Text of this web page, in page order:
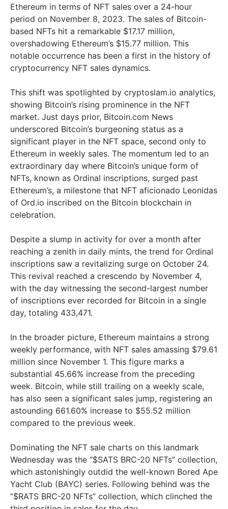
Ethereum in terms of NFT sales over a 24-hour
period on November 8, 2023. The sales of Bitcoin-
based NFTs hit a remarkable $17.17 million,
overshadowing Ethereum’s $15.77 million. This
notable occurrence has been a first in the history of
cryptocurrency NFT sales dynamics.
This shift was spotlighted by cryptoslam.io analytics,
showing Bitcoin’s rising prominence in the NFT
market. Just days prior, Bitcoin.com News
underscored Bitcoin’s burgeoning status as a
significant player in the NFT space, second only to
Ethereum in weekly sales. The momentum led to an
extraordinary day where Bitcoin’s unique form of
NFTs, known as Ordinal inscriptions, surged past
Ethereum’s, a milestone that NFT aficionado Leonidas
of Ord.io inscribed on the Bitcoin blockchain in
celebration.
Despite a slump in activity for over a month after
reaching a zenith in daily mints, the trend for Ordinal
inscriptions saw a revitalizing surge on October 24.
This revival reached a crescendo by November 4,
with the day witnessing the second-largest number
of inscriptions ever recorded for Bitcoin in a single
day, totaling 433,471.
In the broader picture, Ethereum maintains a strong
weekly performance, with NFT sales amassing $79.61
million since November 1. This figure marks a
substantial 45.66% increase from the preceding
week. Bitcoin, while still trailing on a weekly scale,
has also seen a significant sales jump, registering an
astounding 661.60% increase to $55.52 million
compared to the previous week.
Dominating the NFT sale charts on this landmark
Wednesday was the “$SATS BRC-20 NFTs” collection,
which astonishingly outdid the well-known Bored Ape
Yacht Club (BAYC) series. Following behind was the
“$RATS BRC-20 NFTs” collection, which clinched the